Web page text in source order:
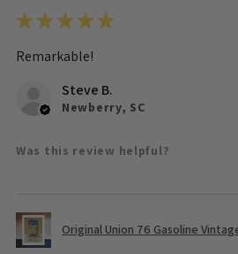
★★★★★
Remarkable!
Steve B.
Newberry, SC
Was this review helpful?
Original Union 76 Gasoline